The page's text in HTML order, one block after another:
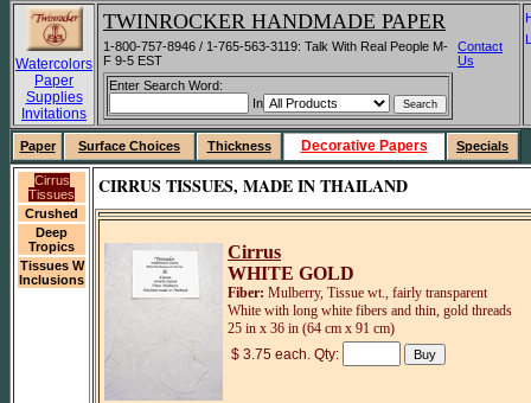
Watercolors
Paper
Supplies
Invitations
TWINROCKER HANDMADE PAPER
1-800-757-8946 / 1-765-563-3119: Talk With Real People M-
F 9-5 EST
Contact
Us
Enter Search Word:
In
Paper Surface Choices Thickness Decorative Papers Specials
Cirrus
Tissues
Crushed
Deep
Tropics
Tissues W
Inclusions
CIRRUS TISSUES, MADE IN THAILAND
Cirrus
WHITE GOLD
Fiber: Mulberry, Tissue wt., fairly transparent
White with long white fibers and thin, gold threads
25 in x 36 in (64 cm x 91 cm)
$ 3.75 each. Qty: